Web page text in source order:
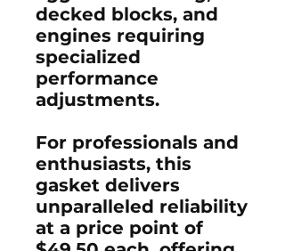
decked blocks, and
engines requiring
specialized
performance
adjustments.
For professionals and
enthusiasts, this
gasket delivers
unparalleled reliability
at a price point of